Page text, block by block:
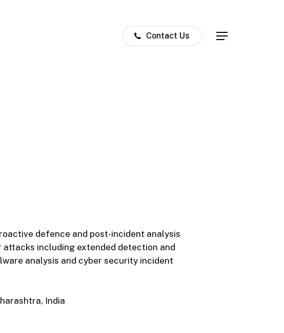
Contact Us Menu
defence and post-incident analysis
attacks including extended detection and
analysis and cyber security incident
India